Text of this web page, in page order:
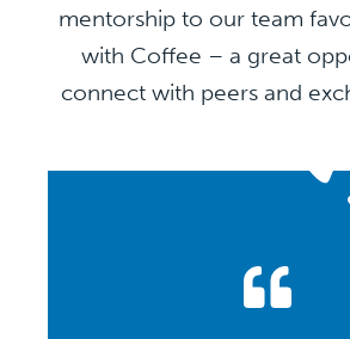
mentorship to our team
with Coffee – a great
connect with peers and